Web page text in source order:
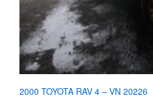
2000 TOYOTA RAV 4 – VN 20226